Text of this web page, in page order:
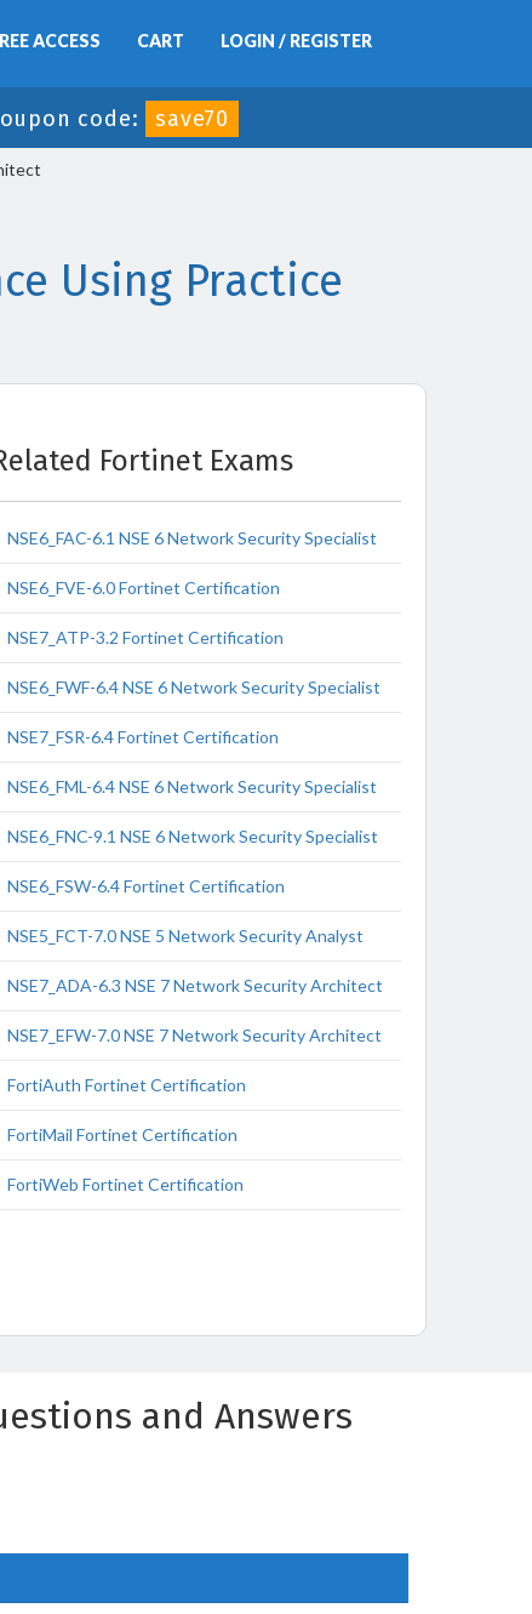
ACCESS CART LOGIN / REGISTER
code: save70
Using Practice
Fortinet Exams
NSE6_FAC-6.1 NSE 6 Network Security Specialist
NSE6_FVE-6.0 Fortinet Certification
NSE7_ATP-3.2 Fortinet Certification
NSE6_FWF-6.4 NSE 6 Network Security Specialist
NSE7_FSR-6.4 Fortinet Certification
NSE6_FML-6.4 NSE 6 Network Security Specialist
NSE6_FNC-9.1 NSE 6 Network Security Specialist
NSE6_FSW-6.4 Fortinet Certification
NSE5_FCT-7.0 NSE 5 Network Security Analyst
NSE7_ADA-6.3 NSE 7 Network Security Architect
NSE7_EFW-7.0 NSE 7 Network Security Architect
FortiAuth Fortinet Certification
FortiMail Fortinet Certification
FortiWeb Fortinet Certification
and Answers